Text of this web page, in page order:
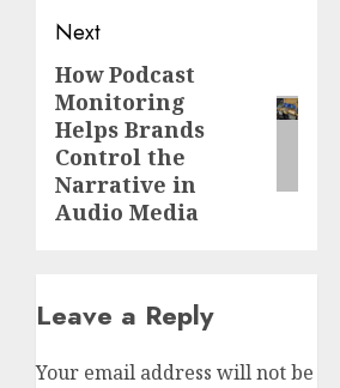
Next
Next
post:
How Podcast
Monitoring
Helps Brands
Control the
Narrative in
Audio Media
Leave a Reply
Your email address will not be